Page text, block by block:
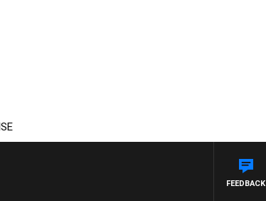
HEALTHY LIVING WITH DR ROSS WALKER
FEEDBACK